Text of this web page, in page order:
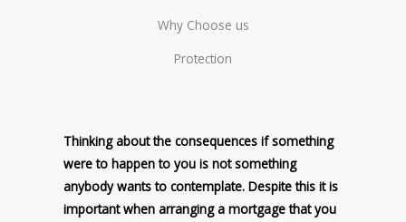
Why Choose us
Protection
Thinking about the consequences if something
were to happen to you is not something
anybody wants to contemplate. Despite this it is
important when arranging a mortgage that you